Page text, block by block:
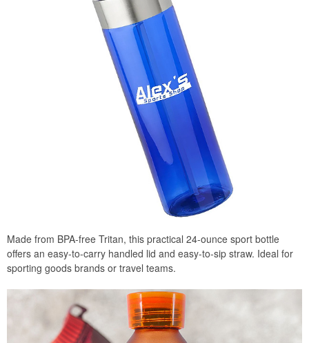
Made from BPA-free Tritan, this practical 24-ounce sport bottle
offers an easy-to-carry handled lid and easy-to-sip straw. Ideal for
sporting goods brands or travel teams.